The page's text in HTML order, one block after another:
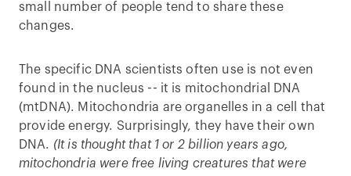
small number of people tend to share these
changes.
The specific DNA scientists often use is not even
found in the nucleus -- it is mitochondrial DNA
(mtDNA). Mitochondria are organelles in a cell that
provide energy. Surprisingly, they have their own
DNA. (It is thought that 1 or 2 billion years ago,
mitochondria were free living creatures that were